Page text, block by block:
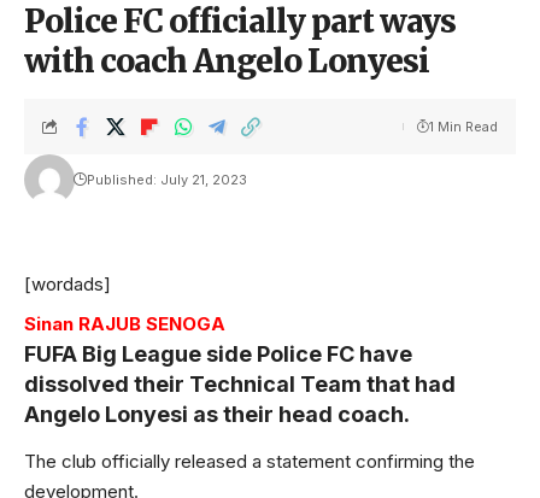
Police FC officially part ways
with coach Angelo Lonyesi
Published: July 21, 2023
1 Min Read
[wordads]
Sinan RAJUB SENOGA
FUFA Big League side Police FC have
dissolved their Technical Team that had
Angelo Lonyesi as their head coach.
The club officially released a statement confirming the
development.